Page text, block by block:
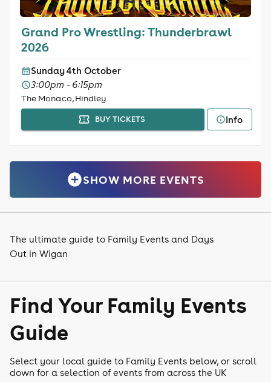
Grand Pro Wrestling: Thunderbrawl
2026
Sunday 4th October
3:00pm - 6:15pm
The Monaco, Hindley
BUY TICKETS Info
SHOW MORE EVENTS
The ultimate guide to Family Events and Days
Out in Wigan
Find Your Family Events
Guide
Select your local guide to Family Events below, or scroll
down for a selection of events from across the UK